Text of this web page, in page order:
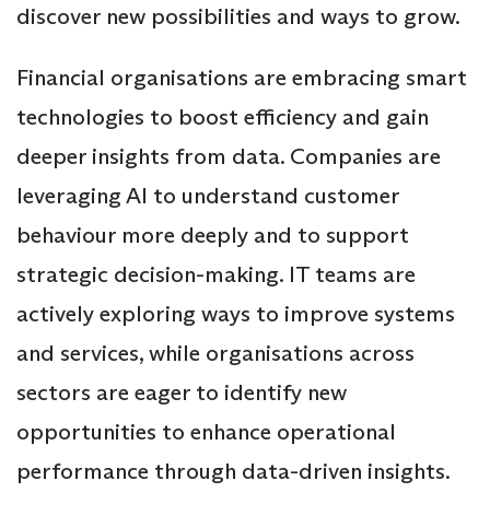
discover new possibilities and ways to grow.
Financial organisations are embracing smart
technologies to boost efficiency and gain
deeper insights from data. Companies are
leveraging AI to understand customer
behaviour more deeply and to support
strategic decision-making. IT teams are
actively exploring ways to improve systems
and services, while organisations across
sectors are eager to identify new
opportunities to enhance operational
performance through data-driven insights.